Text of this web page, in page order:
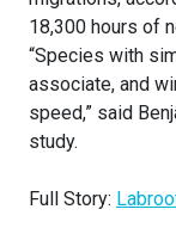
18,300 hours of
“Species with
associate, and
speed,” said
study.
Full Story: